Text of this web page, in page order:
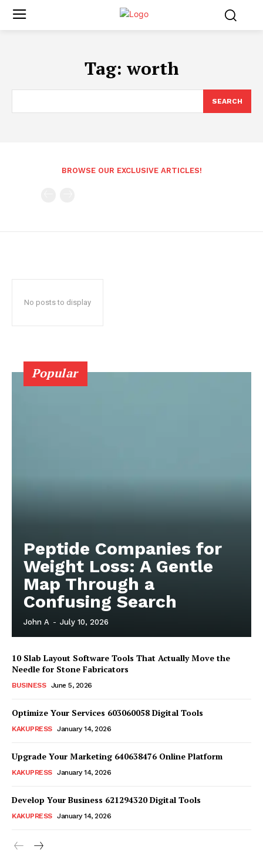
News Week
Magazine PRO
Tag: worth
SEARCH
BROWSE OUR EXCLUSIVE ARTICLES!
No posts to display
Popular
Peptide Companies for
Weight Loss: A Gentle
Map Through a
Confusing Search
John A - July 10, 2026
10 Slab Layout Software Tools That Actually Move the
Needle for Stone Fabricators
BUSINESS June 5, 2026
Optimize Your Services 603060058 Digital Tools
KAKUPRESS January 14, 2026
Upgrade Your Marketing 640638476 Online Platform
KAKUPRESS January 14, 2026
Develop Your Business 621294320 Digital Tools
KAKUPRESS January 14, 2026